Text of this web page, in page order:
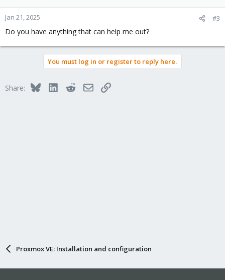
o
n
s
:
Jan 21, 2025 #3
Do you have anything that can help me out?
You must log in or register to reply here.
Share: BlueskyLinkedInRedditEmailLink
Proxmox VE: Installation and configuration